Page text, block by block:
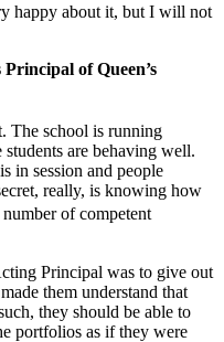
happy about it, but I will not
of Queen’s
The school is running
are behaving well.
in session and people
really, is knowing how
of competent
Principal was to give out
them understand that
they should be able to
portfolios as if they were